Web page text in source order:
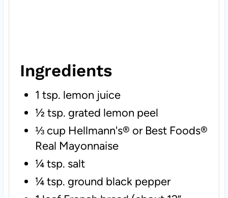
Ingredients
1 tsp. lemon juice
½ tsp. grated lemon peel
⅓ cup Hellmann's® or Best Foods®
Real Mayonnaise
¼ tsp. salt
¼ tsp. ground black pepper